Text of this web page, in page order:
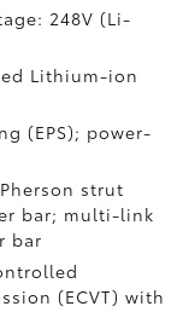
248V (Li-
Lithium-ion
(EPS); power-
strut
bar; multi-link
bar
(ECVT) with